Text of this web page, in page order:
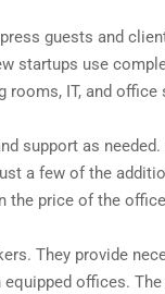
guests and
startups use
IT, and
support as
a few of the
the price of the
They provide
offices.